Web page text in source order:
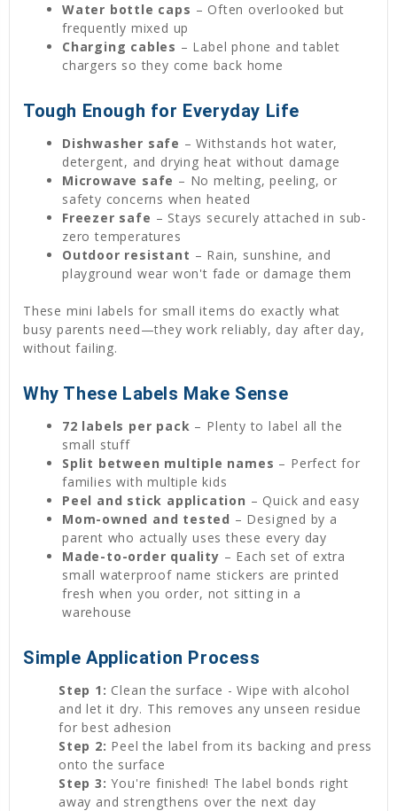
Water bottle caps – Often overlooked but
frequently mixed up
Charging cables – Label phone and tablet
chargers so they come back home
Tough Enough for Everyday Life
Dishwasher safe – Withstands hot water,
detergent, and drying heat without damage
Microwave safe – No melting, peeling, or
safety concerns when heated
Freezer safe – Stays securely attached in sub-
zero temperatures
Outdoor resistant – Rain, sunshine, and
playground wear won't fade or damage them
These mini labels for small items do exactly what
busy parents need—they work reliably, day after day,
without failing.
Why These Labels Make Sense
72 labels per pack – Plenty to label all the
small stuff
Split between multiple names – Perfect for
families with multiple kids
Peel and stick application – Quick and easy
Mom-owned and tested – Designed by a
parent who actually uses these every day
Made-to-order quality – Each set of extra
small waterproof name stickers are printed
fresh when you order, not sitting in a
warehouse
Simple Application Process
Step 1: Clean the surface - Wipe with alcohol
and let it dry. This removes any unseen residue
for best adhesion
Step 2: Peel the label from its backing and press
onto the surface
Step 3: You're finished! The label bonds right
away and strengthens over the next day